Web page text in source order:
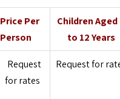
Price Per
Person
Children Aged
to 12 Years
Request
for rates
Request for